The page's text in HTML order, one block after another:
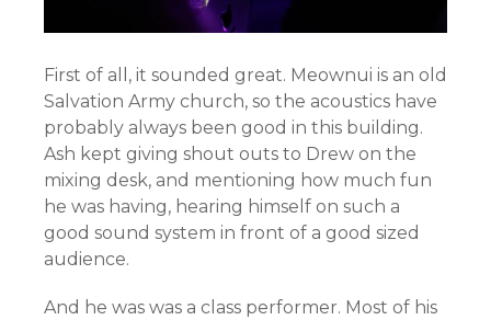
First of all, it sounded great. Meownui is an old
Salvation Army church, so the acoustics have
probably always been good in this building.
Ash kept giving shout outs to Drew on the
mixing desk, and mentioning how much fun
he was having, hearing himself on such a
good sound system in front of a good sized
audience.
And he was was a class performer. Most of his